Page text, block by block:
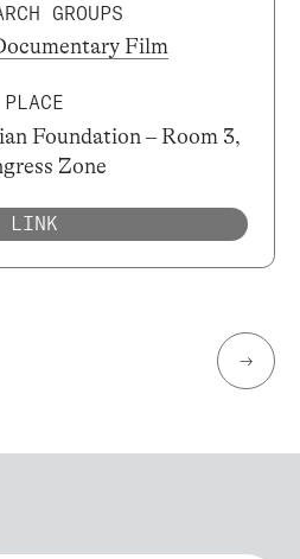
GROUPS
Film
PLACE
Foundation – Room 3,
Zone
LINK
→